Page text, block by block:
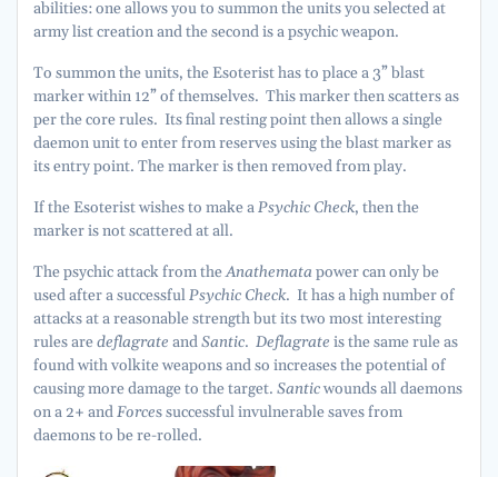
abilities: one allows you to summon the units you selected at
army list creation and the second is a psychic weapon.
To summon the units, the Esoterist has to place a 3” blast
marker within 12” of themselves. This marker then scatters as
per the core rules. Its final resting point then allows a single
daemon unit to enter from reserves using the blast marker as
its entry point. The marker is then removed from play.
If the Esoterist wishes to make aPsychic Check, then the
marker is not scattered at all.
The psychic attack from theAnathematapower can only be
used after a successfulPsychic Check. It has a high number of
attacks at a reasonable strength but its two most interesting
rules aredeflagrate andSantic. Deflagrate is the same rule as
found with volkite weapons and so increases the potential of
causing more damage to the target. Santicwounds all daemons
on a 2+ andForces successful invulnerable saves from
daemons to be re-rolled.